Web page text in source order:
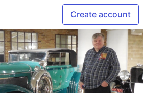
Create account